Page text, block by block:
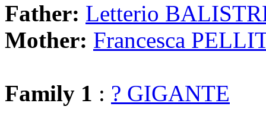
Father: Letterio
Mother: Francesca
Family 1 : ? GIGANTE